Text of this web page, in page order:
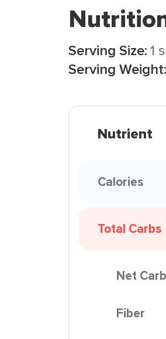
Serving Size:1
Serving Weight:
Nutrient
Calories
Total Carbs
Net
Fiber